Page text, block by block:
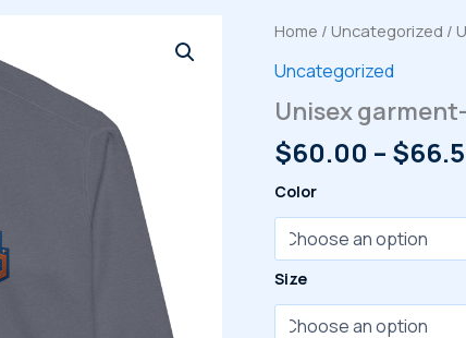
Home / Uncategorized /
Uncategorized
Unisex
$60.00 – $
Color
Size